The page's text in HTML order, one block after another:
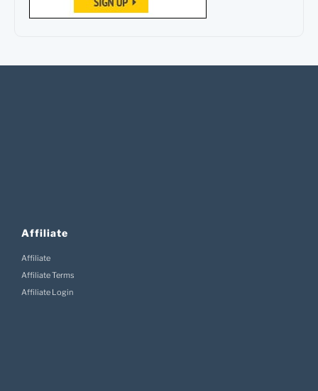
Affiliate
Affiliate
Affiliate Terms
Affiliate Login